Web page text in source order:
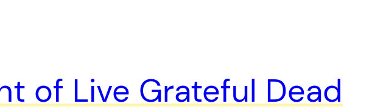
of Live Grateful Dead